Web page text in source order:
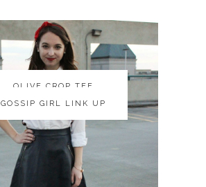
OLIVE CROP TEE
OLIVE CROP TEE
GOSSIP GIRL LINK UP
GOSSIP GIRL LINK UP